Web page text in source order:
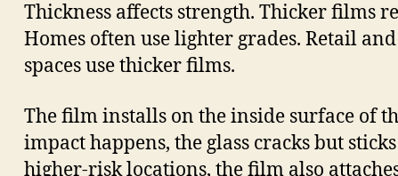
Thickness affects strength. Thicker films
Homes often use lighter grades. Retail
spaces use thicker films.
The film installs on the inside surface of
impact happens, the glass cracks but
higher-risk locations, the film also